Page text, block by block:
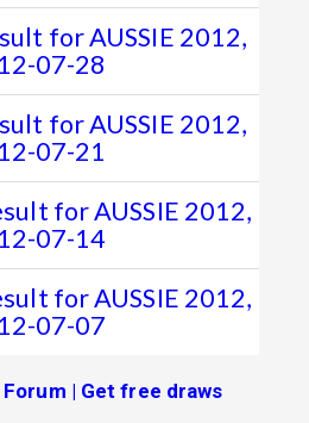
for AUSSIE 2012,
07-28
for AUSSIE 2012,
07-21
for AUSSIE 2012,
07-14
for AUSSIE 2012,
07-07
| Get free draws